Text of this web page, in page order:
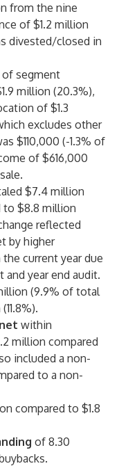
from the nine
of $1.2 million
divested/closed in
of segment
million (20.3%),
of $1.3
excludes other
$110,000 (-1.3% of
of $616,000
$7.4 million
to $8.8 million
reflected
by higher
current year due
year end audit.
(9.9% of total
within
million compared
included a non-
to a non-
compared to $1.8
of 8.30